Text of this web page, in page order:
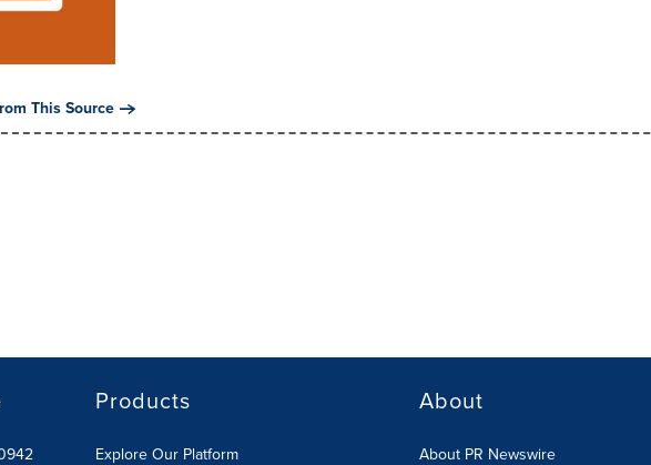
This Source
Products
Explore Our Platform
About
About PR Newswire